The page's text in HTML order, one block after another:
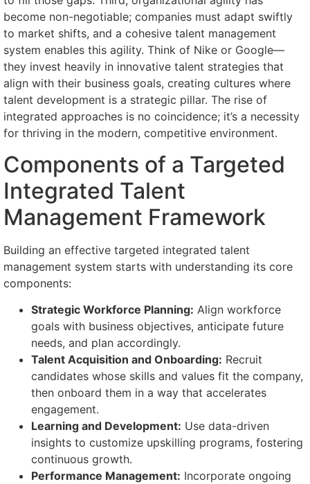
become non-negotiable; companies must adapt swiftly
to market shifts, and a cohesive talent management
system enables this agility. Think of Nike or Google—
they invest heavily in innovative talent strategies that
align with their business goals, creating cultures where
talent development is a strategic pillar. The rise of
integrated approaches is no coincidence; it’s a necessity
for thriving in the modern, competitive environment.
Components of a Targeted
Integrated Talent
Management Framework
Building an effective targeted integrated talent
management system starts with understanding its core
components:
Strategic Workforce Planning: Align workforce
goals with business objectives, anticipate future
needs, and plan accordingly.
Talent Acquisition and Onboarding: Recruit
candidates whose skills and values fit the company,
then onboard them in a way that accelerates
engagement.
Learning and Development: Use data-driven
insights to customize upskilling programs, fostering
continuous growth.
Performance Management: Incorporate ongoing